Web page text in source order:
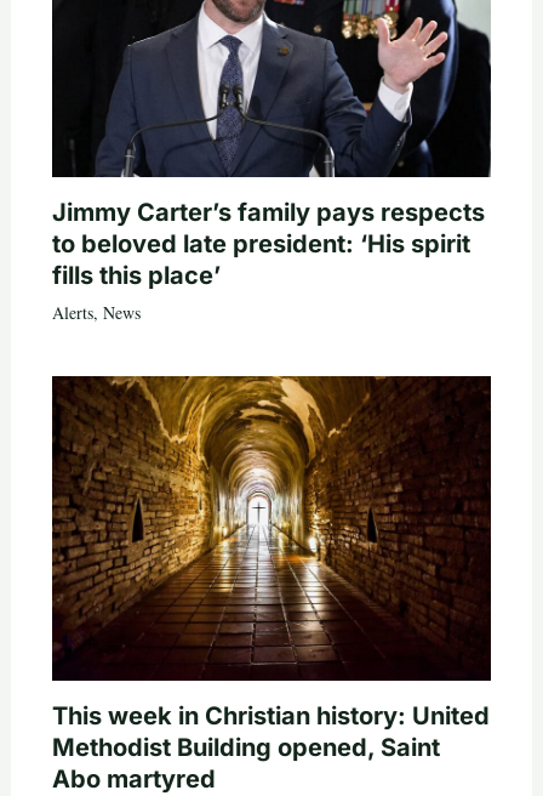
Jimmy Carter’s family pays respects
to beloved late president: ‘His spirit
fills this place’
Alerts, News
This week in Christian history: United
Methodist Building opened, Saint
Abo martyred